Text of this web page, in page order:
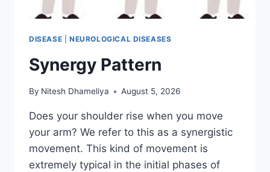
DISEASE NEUROLOGICAL DISEASES
Synergy Pattern
By Nitesh Dhameliya August 5, 2026
Does your shoulder rise when you move
your arm? We refer to this as a synergistic
movement. This kind of movement is
extremely typical in the initial phases of